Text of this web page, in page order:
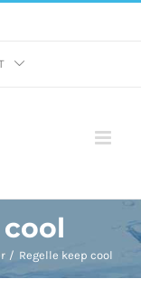
Regelle keep cool